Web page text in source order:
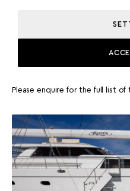
TENDERS & TOYS
Please enquire for the full list